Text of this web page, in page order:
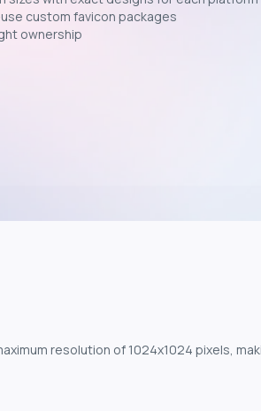
custom favicon packages
ownership
resolution of 1024x1024 pixels,